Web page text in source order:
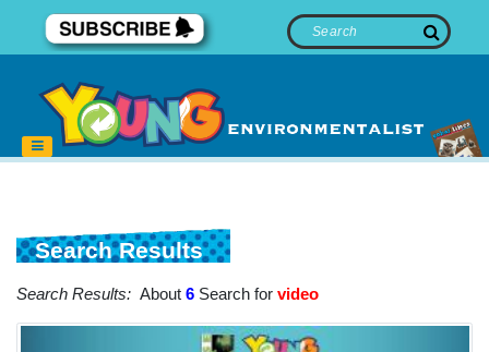
Search Results
Search Results: About 6 Search for video